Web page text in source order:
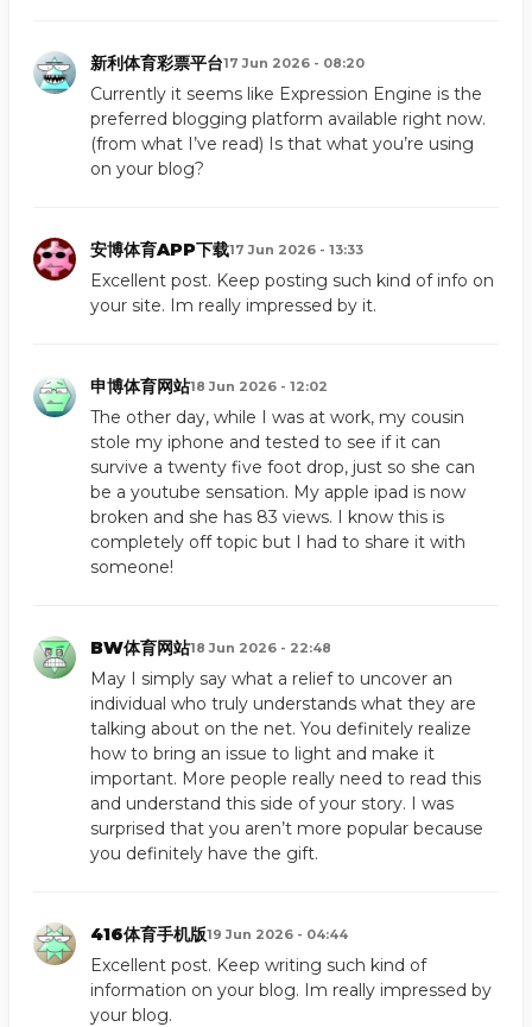
新利体育彩票平台17 Jun 2026 - 08:20
Currently it seems like Expression Engine is the
preferred blogging platform available right now.
(from what I’ve read) Is that what you’re using
on your blog?
安博体育APP下载17 Jun 2026 - 13:33
Excellent post. Keep posting such kind of info on
your site. Im really impressed by it.
申博体育网站18 Jun 2026 - 12:02
The other day, while I was at work, my cousin
stole my iphone and tested to see if it can
survive a twenty five foot drop, just so she can
be a youtube sensation. My apple ipad is now
broken and she has 83 views. I know this is
completely off topic but I had to share it with
someone!
BW体育网站18 Jun 2026 - 22:48
May I simply say what a relief to uncover an
individual who truly understands what they are
talking about on the net. You definitely realize
how to bring an issue to light and make it
important. More people really need to read this
and understand this side of your story. I was
surprised that you aren’t more popular because
you definitely have the gift.
416体育手机版19 Jun 2026 - 04:44
Excellent post. Keep writing such kind of
information on your blog. Im really impressed by
your blog.